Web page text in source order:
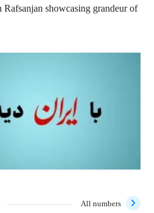
showcasing grandeur of
All numbers